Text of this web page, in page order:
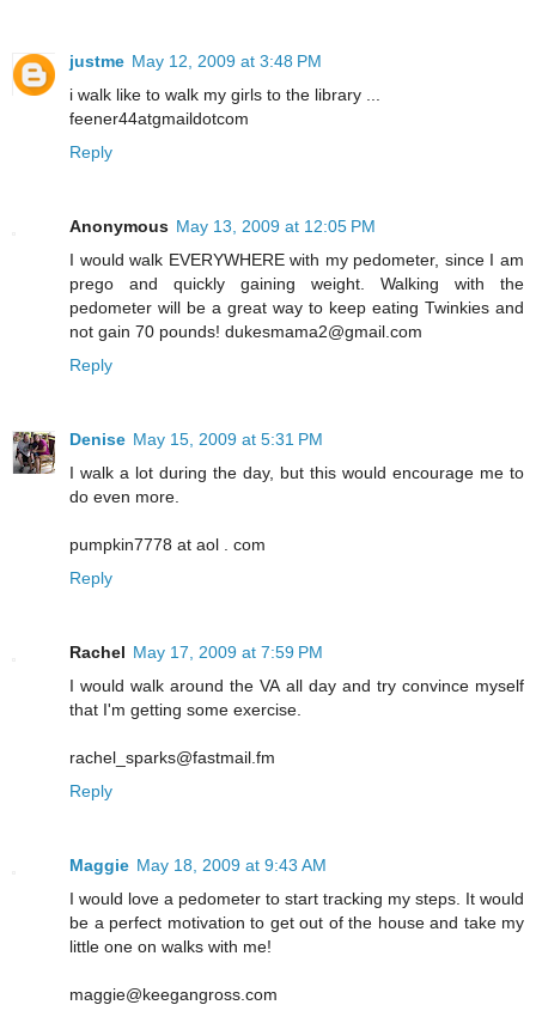
justme May 12, 2009 at 3:48 PM
i walk like to walk my girls to the library ...
feener44atgmaildotcom
Reply
Anonymous May 13, 2009 at 12:05 PM
I would walk EVERYWHERE with my pedometer, since I am
prego and quickly gaining weight. Walking with the
pedometer will be a great way to keep eating Twinkies and
not gain 70 pounds! dukesmama2@gmail.com
Reply
Denise May 15, 2009 at 5:31 PM
I walk a lot during the day, but this would encourage me to
do even more.
pumpkin7778 at aol . com
Reply
Rachel May 17, 2009 at 7:59 PM
I would walk around the VA all day and try convince myself
that I'm getting some exercise.
rachel_sparks@fastmail.fm
Reply
Maggie May 18, 2009 at 9:43 AM
I would love a pedometer to start tracking my steps. It would
be a perfect motivation to get out of the house and take my
little one on walks with me!
maggie@keegangross.com